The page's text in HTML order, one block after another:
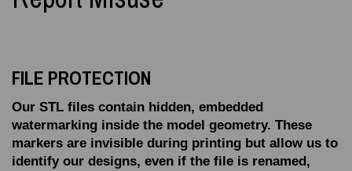
FILE PROTECTION
Our STL files contain hidden, embedded
watermarking inside the model geometry. These
markers are invisible during printing but allow us to
identify our designs, even if the file is renamed,